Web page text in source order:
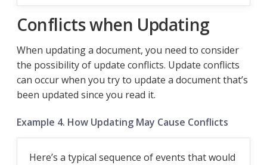
Conflicts when Updating
When updating a document, you need to consider
the possibility of update conflicts. Update conflicts
can occur when you try to update a document that’s
been updated since you read it.
Example 4. How Updating May Cause Conflicts
Here’s a typical sequence of events that would